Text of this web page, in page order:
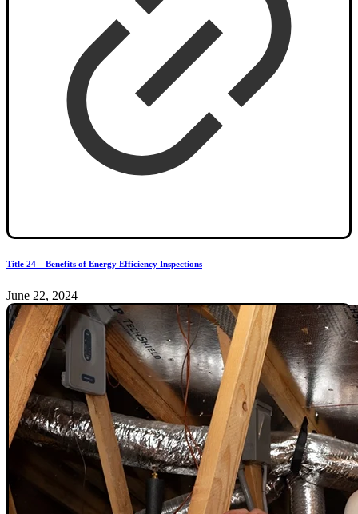
Title 24 – Benefits of Energy Efficiency Inspections
June 22, 2024